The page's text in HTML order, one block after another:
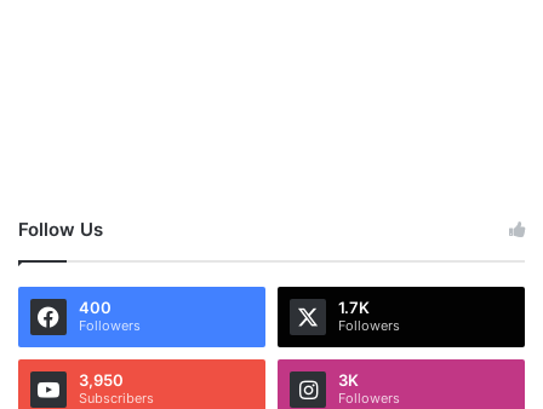
Follow Us
400
Followers
1.7K
Followers
3,950
Subscribers
3K
Followers